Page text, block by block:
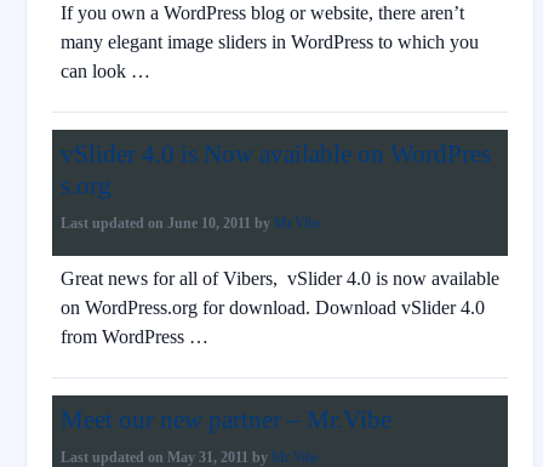
If you own a WordPress blog or website, there aren’t
many elegant image sliders in WordPress to which you
can look …
vSlider 4.0 is Now available on WordPres
s.org
Last updated on June 10, 2011 by Mr.Vibe
Great news for all of Vibers, vSlider 4.0 is now available
on WordPress.org for download. Download vSlider 4.0
from WordPress …
Meet our new partner – Mr.Vibe
Last updated on May 31, 2011 by Mr.Vibe